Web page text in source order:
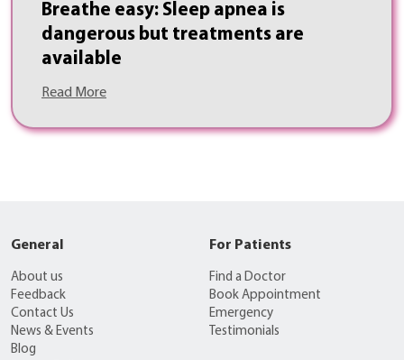
Breathe easy: Sleep apnea is
dangerous but treatments are
available
Read More
General
About us
Feedback
Contact Us
News & Events
Blog
For Patients
Find a Doctor
Book Appointment
Emergency
Testimonials